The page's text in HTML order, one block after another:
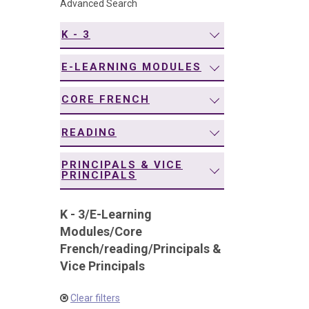
Advanced Search
K - 3
E-LEARNING MODULES
CORE FRENCH
READING
PRINCIPALS & VICE
PRINCIPALS
K - 3/E-Learning
Modules/Core
French/reading/Principals &
Vice Principals
Clear filters